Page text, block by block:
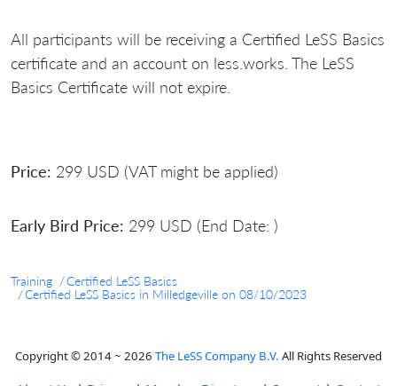
All participants will be receiving a Certified LeSS Basics
certificate and an account on less.works. The LeSS
Basics Certificate will not expire.
Price: 299 USD (VAT might be applied)
Early Bird Price: 299 USD (End Date: )
Training
Certified LeSS Basics
Certified LeSS Basics in Milledgeville on 08/10/2023
Copyright © 2014 ~ 2026 The LeSS Company B.V. All Rights Reserved